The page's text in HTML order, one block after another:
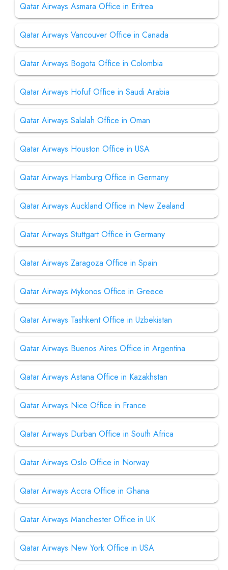
Qatar Airways Asmara Office in Eritrea
Qatar Airways Vancouver Office in Canada
Qatar Airways Bogota Office in Colombia
Qatar Airways Hofuf Office in Saudi Arabia
Qatar Airways Salalah Office in Oman
Qatar Airways Houston Office in USA
Qatar Airways Hamburg Office in Germany
Qatar Airways Auckland Office in New Zealand
Qatar Airways Stuttgart Office in Germany
Qatar Airways Zaragoza Office in Spain
Qatar Airways Mykonos Office in Greece
Qatar Airways Tashkent Office in Uzbekistan
Qatar Airways Buenos Aires Office in Argentina
Qatar Airways Astana Office in Kazakhstan
Qatar Airways Nice Office in France
Qatar Airways Durban Office in South Africa
Qatar Airways Oslo Office in Norway
Qatar Airways Accra Office in Ghana
Qatar Airways Manchester Office in UK
Qatar Airways New York Office in USA